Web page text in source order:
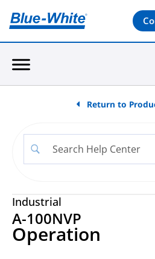
Return to
Industrial
A-100NVP
Operation